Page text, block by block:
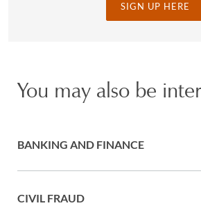
SIGN UP HERE
You may also be
BANKING AND FINANCE
CIVIL FRAUD